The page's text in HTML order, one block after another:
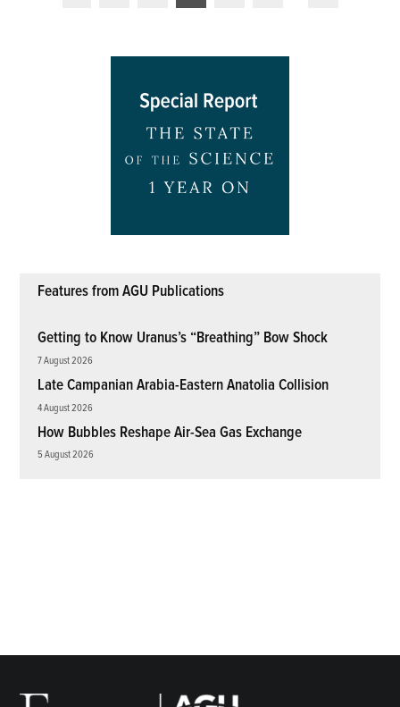
Features from AGU Publications
Getting to Know Uranus’s “Breathing” Bow Shock
7 August 2026
Late Campanian Arabia-Eastern Anatolia Collision
4 August 2026
How Bubbles Reshape Air-Sea Gas Exchange
5 August 2026